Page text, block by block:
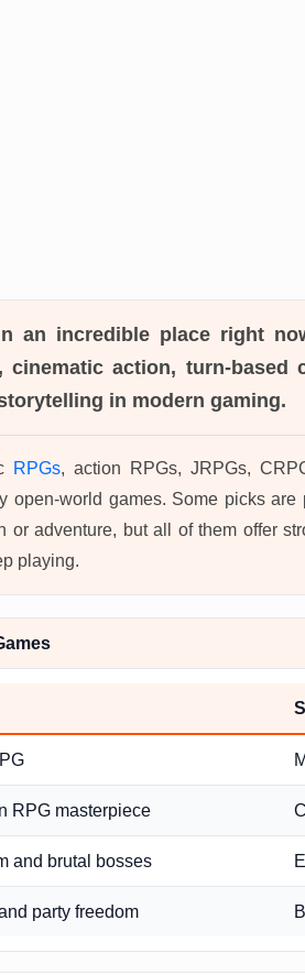
an incredible place right
cinematic action, turn-based
in modern gaming.
RPGs, action RPGs, JRPGs,
open-world games. Some picks
or adventure, but all of them offer
playing.
RPG masterpiece
and brutal bosses
party freedom